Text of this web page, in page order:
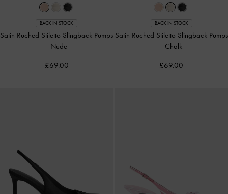
BACK IN STOCK
Satin Ruched Stiletto Slingback Pumps
- Nude
£69.00
BACK IN STOCK
Satin Ruched Stiletto Slingback Pumps
- Chalk
£69.00